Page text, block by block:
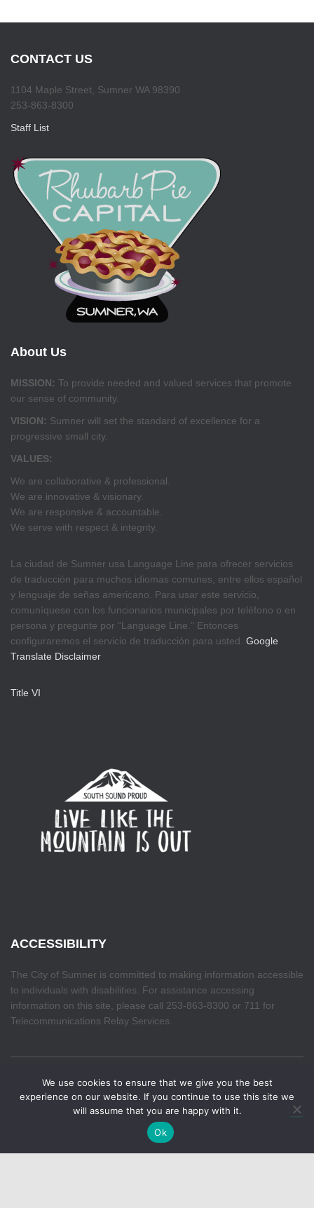
Make your voice heard. The Budget Priorities Survey
closes August 7th. If you haven't already, take a few
minutes to share your thoughts about upcoming priorities
for the City of Sumner.
✕
CONTACT US
1104 Maple Street, Sumner WA 98390
253-863-8300
Staff List
About Us
MISSION: To provide needed and valued services that promote
our sense of community.
VISION: Sumner will set the standard of excellence for a
progressive small city.
VALUES:
We are collaborative & professional.
We are innovative & visionary.
We are responsive & accountable.
We serve with respect & integrity.
La ciudad de Sumner usa Language Line para ofrecer servicios
de traducción para muchos idiomas comunes, entre ellos español
y lenguaje de señas americano. Para usar este servicio,
comuníquese con los funcionarios municipales por teléfono o en
persona y pregunte por “Language Line.” Entonces
configuraremos el servicio de traducción para usted. Google
Translate Disclaimer
Title VI
ACCESSIBILITY
The City of Sumner is committed to making information accessible
to individuals with disabilities. For assistance accessing
information on this site, please call 253-863-8300 or 711 for
Telecommunications Relay Services.
HOME
Hestia | Developed by
We use cookies to ensure that we give you the best
experience on our website. If you continue to use this site we
will assume that you are happy with it.
Ok